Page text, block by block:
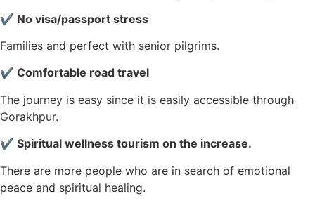
✔ No visa/passport stress
Families and perfect with senior pilgrims.
✔ Comfortable road travel
The journey is easy since it is easily accessible through
Gorakhpur.
✔ Spiritual wellness tourism on the increase.
There are more people who are in search of emotional
peace and spiritual healing.